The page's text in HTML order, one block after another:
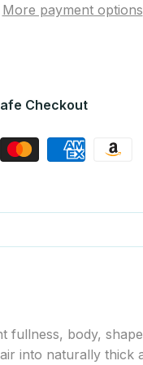
More payment options
Checkout
fullness, body,
into naturally thick